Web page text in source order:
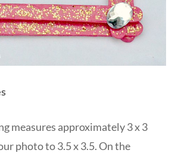
measures approximately 3 x 3
photo to 3.5 x 3.5. On the